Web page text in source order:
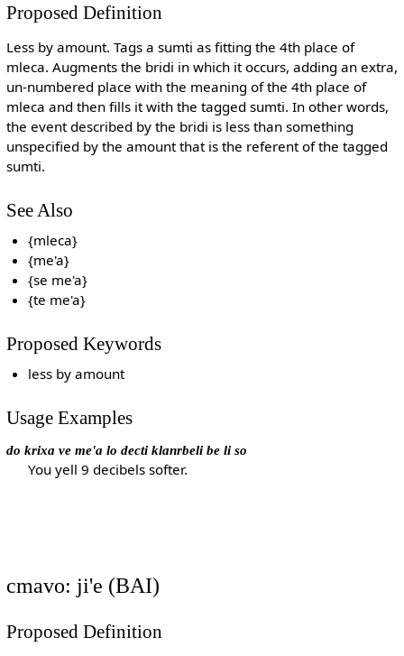
Proposed Definition
Less by amount. Tags a sumti as fitting the 4th place of
mleca. Augments the bridi in which it occurs, adding an extra,
un-numbered place with the meaning of the 4th place of
mleca and then fills it with the tagged sumti. In other words,
the event described by the bridi is less than something
unspecified by the amount that is the referent of the tagged
sumti.
See Also
{mleca}
{me'a}
{se me'a}
{te me'a}
Proposed Keywords
less by amount
Usage Examples
do krixa ve me'a lo decti klanrbeli be li so
You yell 9 decibels softer.
cmavo: ji'e (BAI)
Proposed Definition